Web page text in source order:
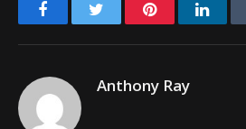
FacebookTwitter Pinterest
Anthony Ray